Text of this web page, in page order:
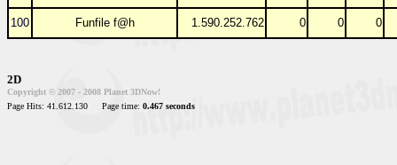
100 Funfile f@h 1.590.252.762 0 0 0
2D
Copyright © 2007 - 2008 Planet 3DNow!
Page Hits: 41.612.130
Page time: 0.467 seconds